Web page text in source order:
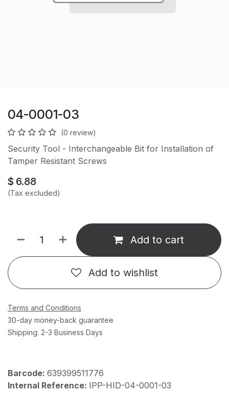
04-0001-03
(0 review)
Security Tool - Interchangeable Bit for Installation of
Tamper Resistant Screws
$ 6.88
(Tax excluded)
Add to cart
Add to wishlist
Terms and Conditions
30-day money-back guarantee
Shipping: 2-3 Business Days
Barcode: 639399511776
Internal Reference: IPP-HID-04-0001-03